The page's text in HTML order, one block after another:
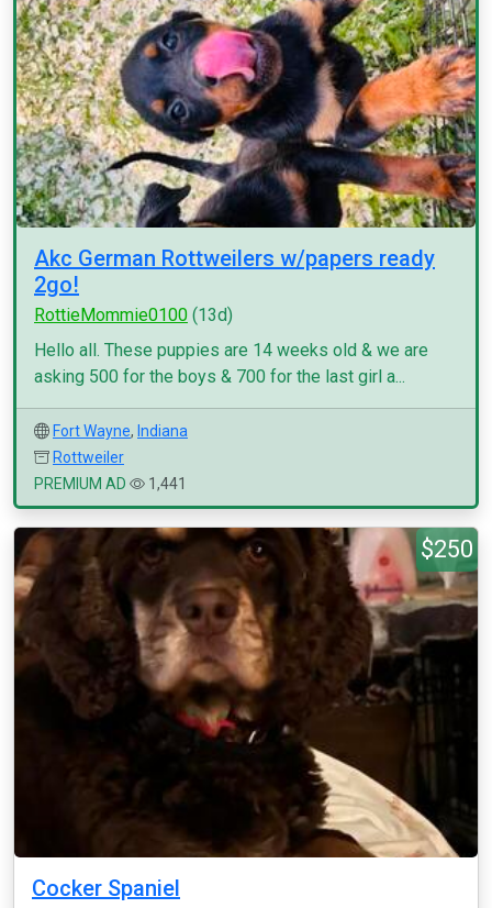
Akc German Rottweilers w/papers ready
2go!
RottieMommie0100 (13d)
Hello all. These puppies are 14 weeks old & we are
asking 500 for the boys & 700 for the last girl a...
Fort Wayne, Indiana
Rottweiler
PREMIUM AD
1,441
$250
Cocker Spaniel